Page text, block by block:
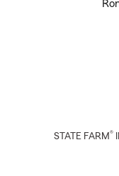
STATE FARM®